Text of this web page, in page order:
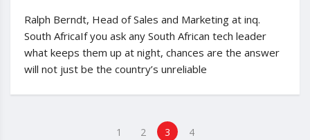
Ralph Berndt, Head of Sales and Marketing at inq.
South AfricaIf you ask any South African tech leader
what keeps them up at night, chances are the answer
will not just be the country’s unreliable
1 2 3 4